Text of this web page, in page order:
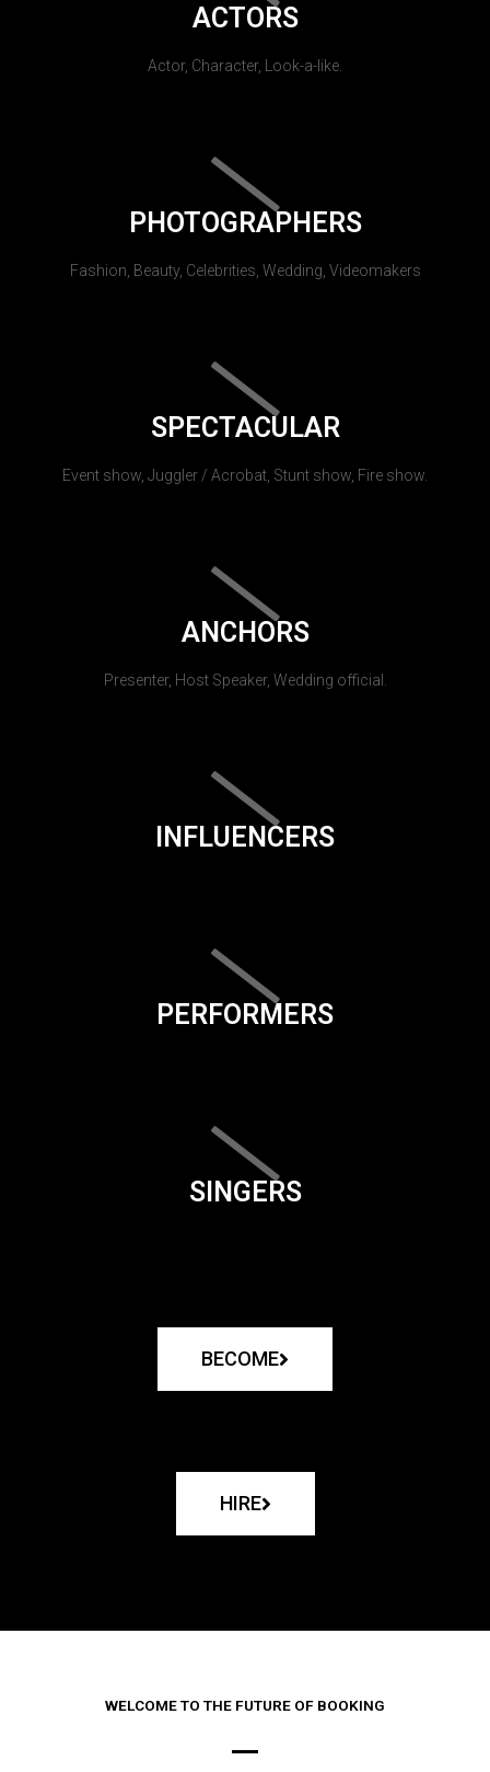
ACTORS
Actor, Character, Look-a-like.
PHOTOGRAPHERS
Fashion, Beauty, Celebrities, Wedding, Videomakers
SPECTACULAR
Event show, Juggler / Acrobat, Stunt show, Fire show.
ANCHORS
Presenter, Host Speaker, Wedding official.
INFLUENCERS
PERFORMERS
SINGERS
BECOME
HIRE
WELCOME TO THE FUTURE OF BOOKING